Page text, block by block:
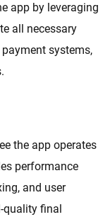
app by leveraging
all necessary
systems,
the app operates
performance
and user
final